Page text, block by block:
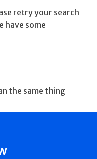
retry your search
have some
the same thing